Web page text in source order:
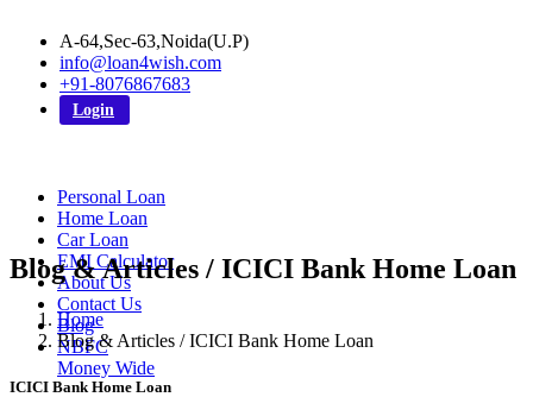
A-64,Sec-63,Noida(U.P)
info@loan4wish.com
+91-8076867683
Login
Personal Loan
Home Loan
Car Loan
EMI Calculator
About Us
Contact Us
Blog
NBFC
Money Wide
Blog & Articles / ICICI Bank Home Loan
Home
Blog & Articles / ICICI Bank Home Loan
ICICI Bank Home Loan